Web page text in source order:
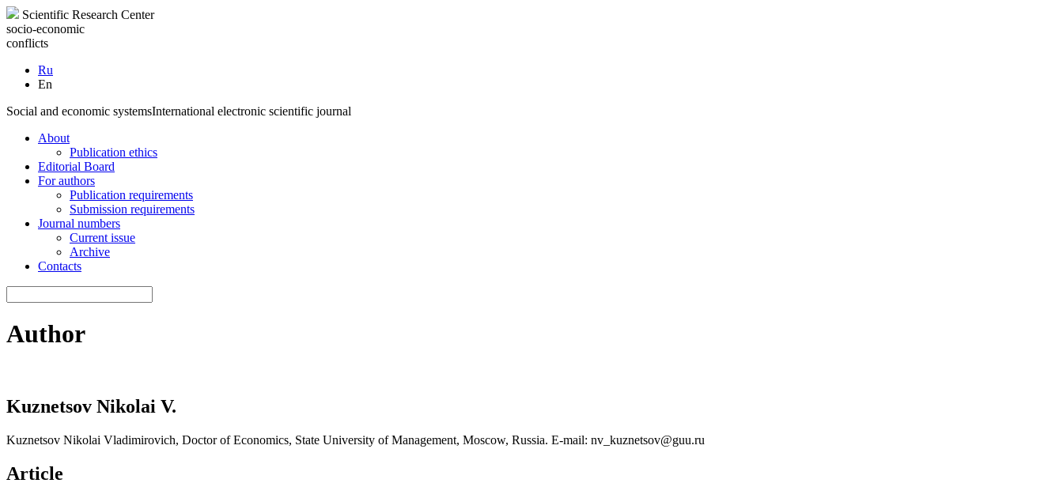
Scientific Research Center
socio-economic
conflicts
Ru
En
Social and economic systemsInternational electronic scientific journal
About
Publication ethics
Editorial Board
For authors
Publication requirements
Submission requirements
Journal numbers
Current issue
Archive
Contacts
Author
Kuznetsov Nikolai V.
Kuznetsov Nikolai Vladimirovich, Doctor of Economics, State University of Management, Moscow, Russia. E-mail: nv_kuznetsov@guu.ru
Article